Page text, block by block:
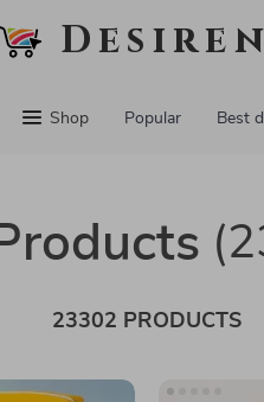
Shop Popular Best
23302 PRODUCTS